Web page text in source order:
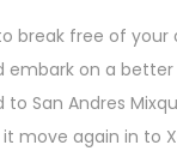
0
2
break free of your
embark on a better
San Andres
move again in to